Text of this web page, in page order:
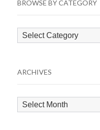
BROWSE BY CATEGORY
Browse
by
ARCHIVES
Archives